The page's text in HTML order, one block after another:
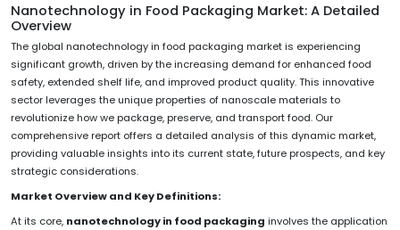
Nanotechnology in Food Packaging Market: A Detailed
Overview
The global nanotechnology in food packaging market is experiencing
significant growth, driven by the increasing demand for enhanced food
safety, extended shelf life, and improved product quality. This innovative
sector leverages the unique properties of nanoscale materials to
revolutionize how we package, preserve, and transport food. Our
comprehensive report offers a detailed analysis of this dynamic market,
providing valuable insights into its current state, future prospects, and key
strategic considerations.
Market Overview and Key Definitions:
At its core, nanotechnology in food packaging involves the application